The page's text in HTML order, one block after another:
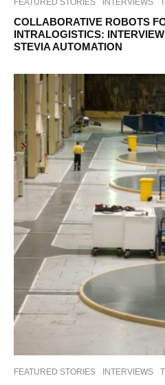
FEATURED STORIES INTERVIEWS
COLLABORATIVE ROBOTS
INTRALOGISTICS:
STEVIA AUTOMATION
FEATURED STORIES INTERVIEWS